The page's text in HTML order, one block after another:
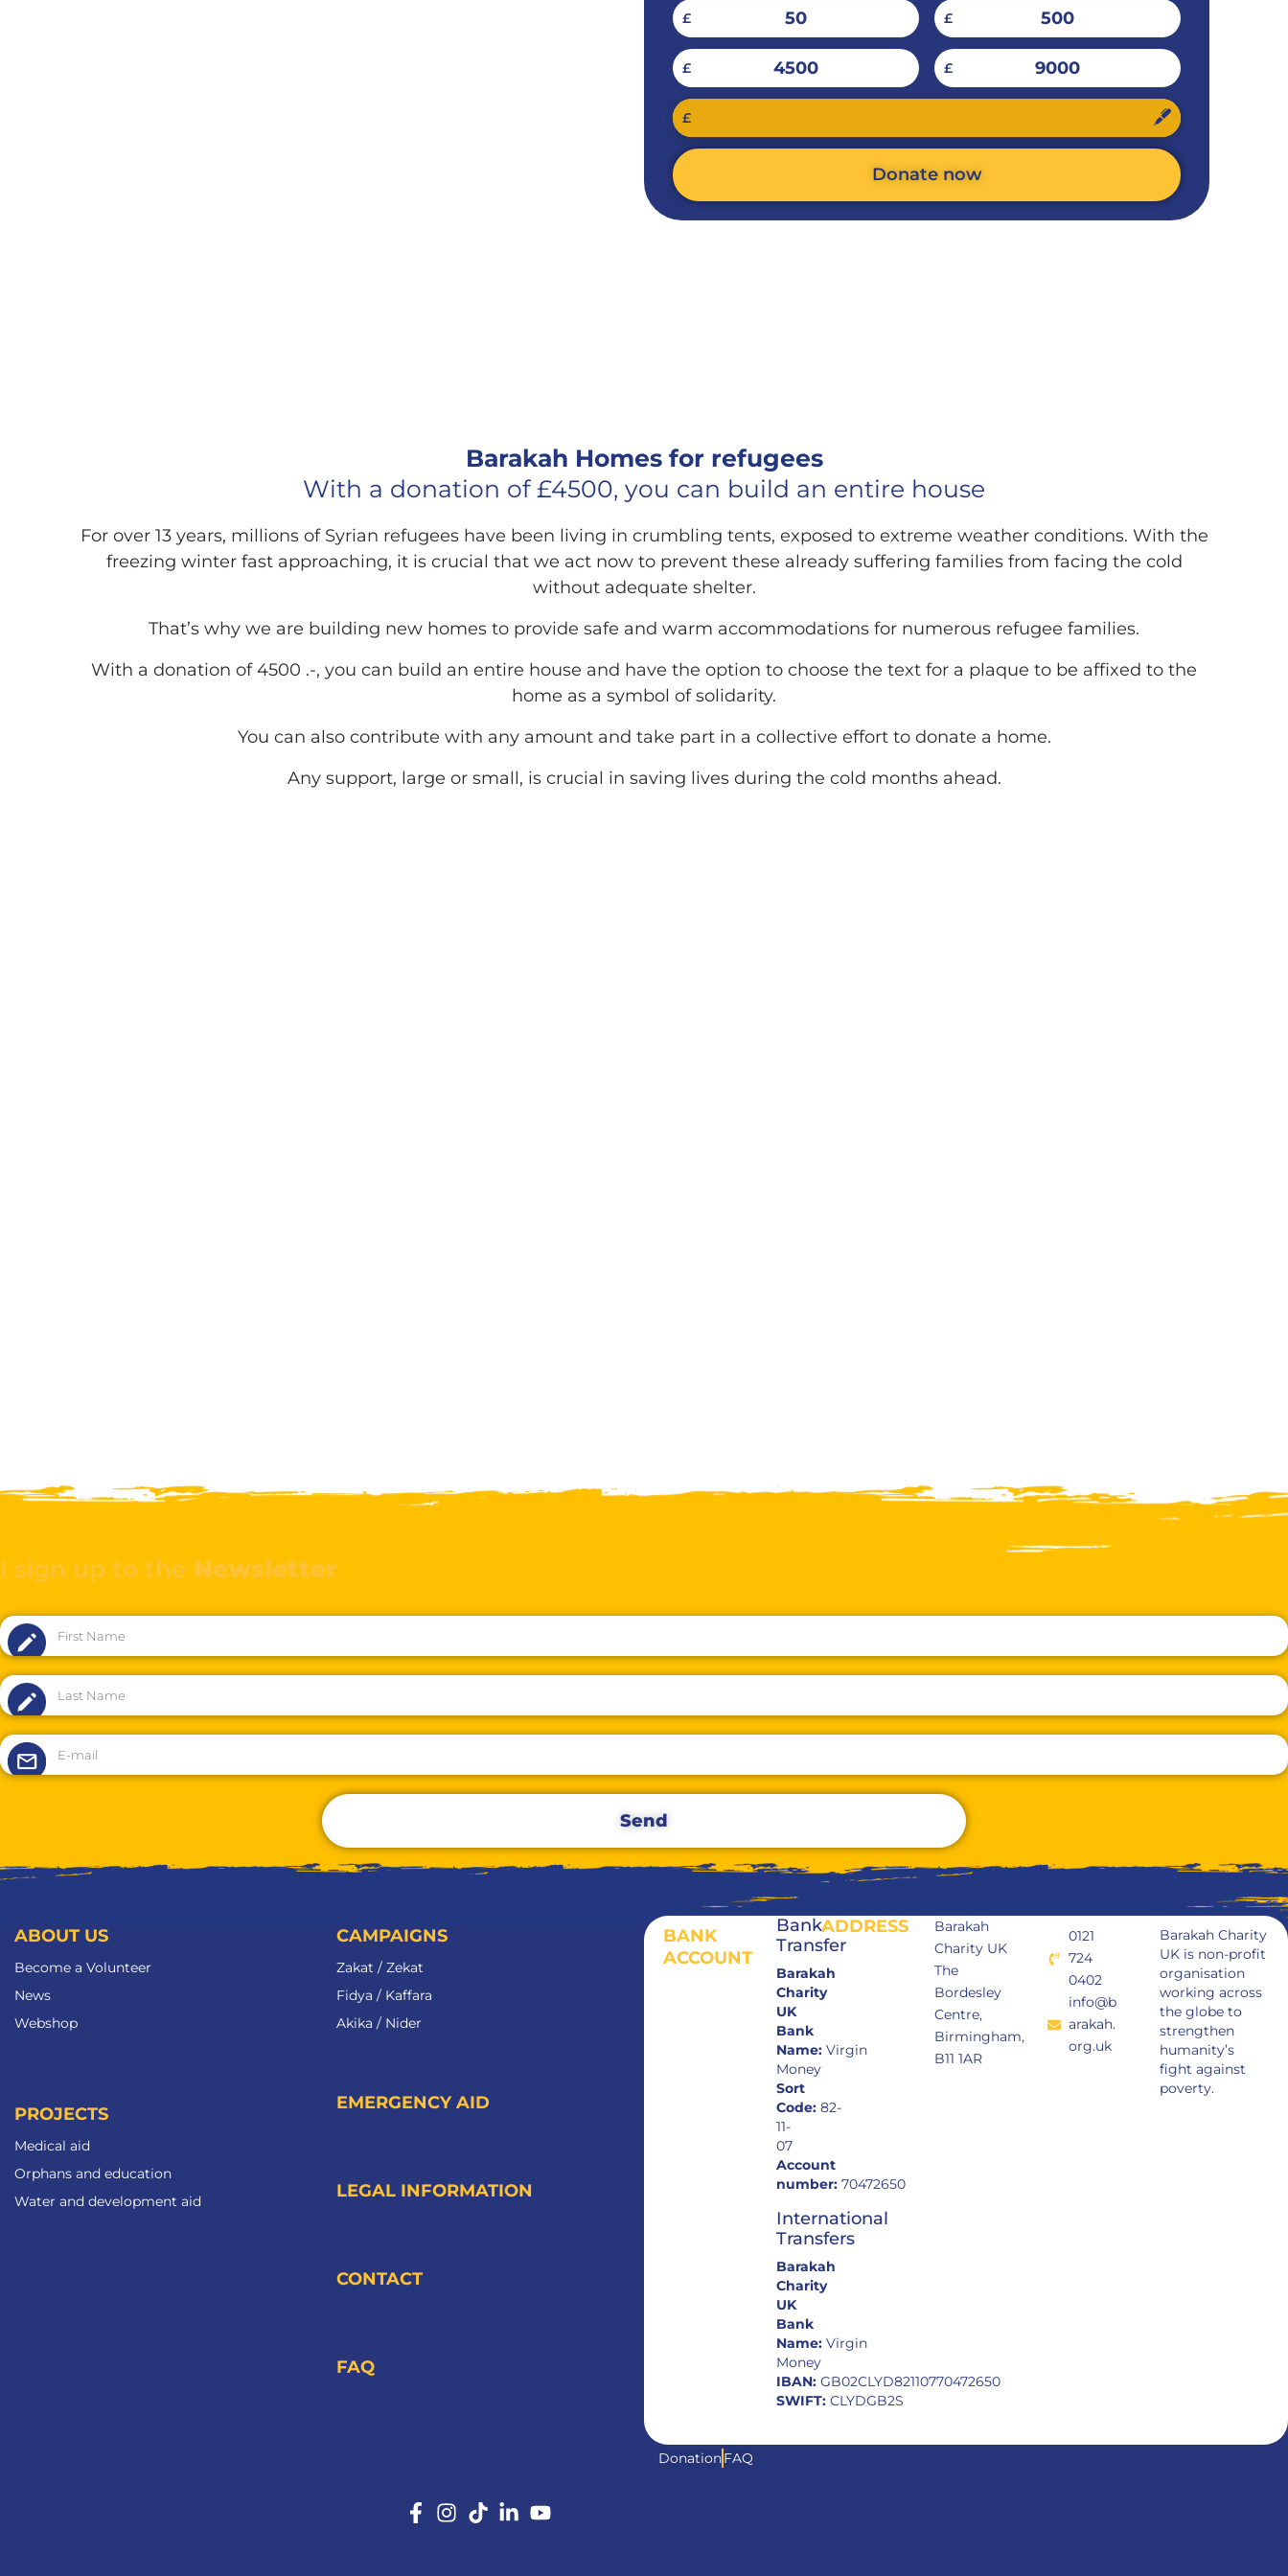
50
£ 500
£
4500
£ 9000
£
£
Donate now
Barakah Homes for refugees
With a donation of £4500, you can build an entire house
For over 13 years, millions of Syrian refugees have been living in crumbling tents, exposed to extreme weather conditions. With the
freezing winter fast approaching, it is crucial that we act now to prevent these already suffering families from facing the cold
without adequate shelter.
That’s why we are building new homes to provide safe and warm accommodations for numerous refugee families.
With a donation of 4500 .-, you can build an entire house and have the option to choose the text for a plaque to be affixed to the
home as a symbol of solidarity.
You can also contribute with any amount and take part in a collective effort to donate a home.
Any support, large or small, is crucial in saving lives during the cold months ahead.
I sign up to the Newsletter
Send
ABOUT US
Become a Volunteer​
News
Webshop
PROJECTS
Medical aid
Orphans and education
Water and development aid
CAMPAIGNS
Zakat / Zekat
Fidya / Kaffara
Akika / Nider
EMERGENCY AID
LEGAL INFORMATION
CONTACT
FAQ
BANK
ACCOUNT
Bank
Transfer
Barakah
Charity
UK
Bank
Name: Virgin
Money
Sort
Code: 82-
11-
07
Account
number: 70472650
International
Transfers
Barakah
Charity
UK
Bank
Name: Virgin
Money
IBAN: GB02CLYD82110770472650
SWIFT: CLYDGB2S
ADDRESS
Barakah
Charity UK
The
Bordesley
Centre,
Birmingham,
B11 1AR
0121
724
0402
info@b
arakah.
org.uk
Barakah Charity
UK is non-profit
organisation
working across
the globe to
strengthen
humanity’s
fight against
poverty.
DonationFAQ